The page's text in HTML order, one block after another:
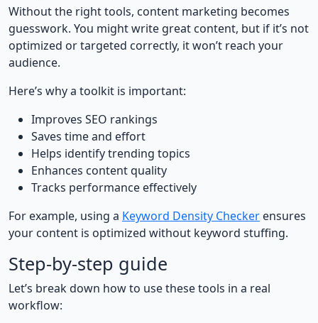
Without the right tools, content marketing becomes
guesswork. You might write great content, but if it’s not
optimized or targeted correctly, it won’t reach your
audience.
Here’s why a toolkit is important:
Improves SEO rankings
Saves time and effort
Helps identify trending topics
Enhances content quality
Tracks performance effectively
For example, using a Keyword Density Checker ensures
your content is optimized without keyword stuffing.
Step-by-step guide
Let’s break down how to use these tools in a real
workflow: